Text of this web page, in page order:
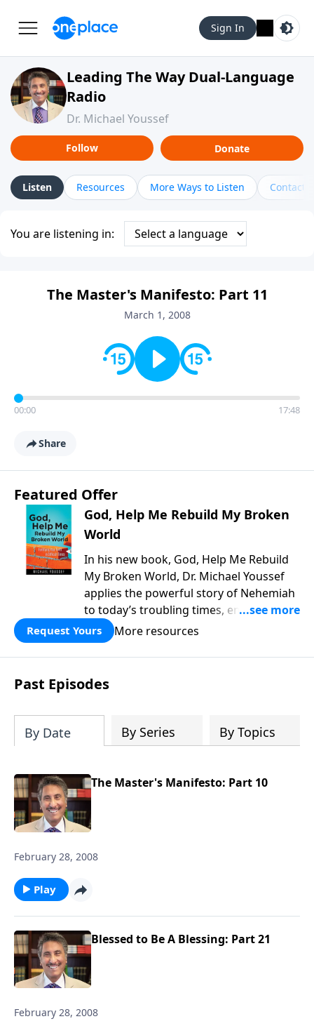
Sign In
Leading The Way Dual-Language
Radio
Dr. Michael Youssef
Follow Donate
Listen Resources More Ways to Listen Contact
You are listening in:
The Master's Manifesto: Part 11
March 1, 2008
00:00 17:48
Share
Featured Offer
God, Help Me Rebuild My Broken
World
In his new book, God, Help Me Rebuild
My Broken World, Dr. Michael Youssef
applies the powerful story of Nehemiah
to today’s troubling times, encouraging
believers to rise up and rebuild the
broken walls around our families,
communities, and nation. Learn how
prayer, courage, and godly leadership
can fortify broken walls of faith in this
Request Yours More resources
Past Episodes
By Date By Series By Topics
The Master's Manifesto: Part 10
February 28, 2008
Play
Blessed to Be A Blessing: Part 21
February 28, 2008